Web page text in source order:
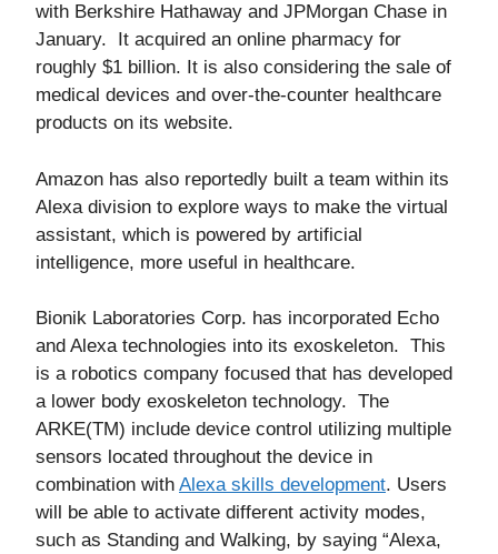
with Berkshire Hathaway and JPMorgan Chase in
January. It acquired an online pharmacy for
roughly $1 billion. It is also considering the sale of
medical devices and over-the-counter healthcare
products on its website.
Amazon has also reportedly built a team within its
Alexa division to explore ways to make the virtual
assistant, which is powered by artificial
intelligence, more useful in healthcare.
Bionik Laboratories Corp. has incorporated Echo
and Alexa technologies into its exoskeleton. This
is a robotics company focused that has developed
a lower body exoskeleton technology. The
ARKE(TM) include device control utilizing multiple
sensors located throughout the device in
combination with Alexa skills development. Users
will be able to activate different activity modes,
such as Standing and Walking, by saying “Alexa,